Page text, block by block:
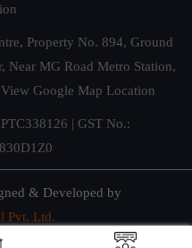
Property No. 894, Ground
Near MG Road Metro Station,
View Google Map Location
| GST No.:
& Developed by
Pvt. Ltd.
of Use